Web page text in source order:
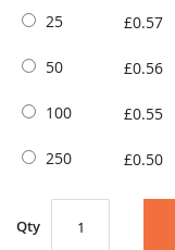
25 £0.57
50 £0.56
100 £0.55
250 £0.50
Qty